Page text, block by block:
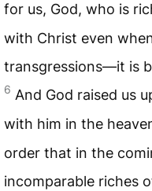
for us, God, who is
with Christ even
transgressions—it is
6 And God raised us
with him in the
order that in the
incomparable riches